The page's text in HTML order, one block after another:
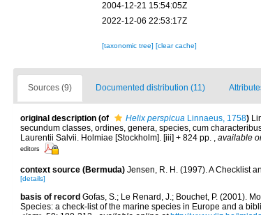
2004-12-21 15:54:05Z
2022-12-06 22:53:17Z
[taxonomic tree] [clear cache]
Sources (9) Documented distribution (11)
original description (of Helix perspicua Linnaeus, 1758)
secundum classes, ordines, genera, species, cum
Laurentii Salvii. Holmiae [Stockholm]. [iii] + 824 pp. , available
editors
context source (Bermuda) Jensen, R. H. (1997). A Checklist
[details]
basis of record Gofas, S.; Le Renard, J.; Bouchet, P. (2001).
Species: a check-list of the marine species in Europe and a